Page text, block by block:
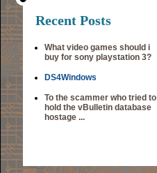
Recent Posts
What video games should i
buy for sony playstation 3?
DS4Windows
To the scammer who tried to
hold the vBulletin database
hostage ...